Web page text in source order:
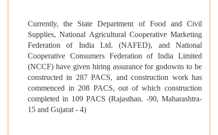
Currently, the State Department of Food and Civil
Supplies, National Agricultural Cooperative Marketing
Federation of India Ltd. (NAFED), and National
Cooperative Consumers Federation of India Limited
(NCCF) have given hiring assurance for godowns to be
constructed in 287 PACS, and construction work has
commenced in 208 PACS, out of which construction
completed in 109 PACS (Rajasthan. -90, Maharashtra-
15 and Gujarat - 4)